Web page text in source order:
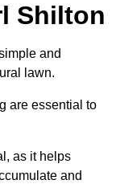
Shilton
and
lawn.
are essential to
as it helps
and